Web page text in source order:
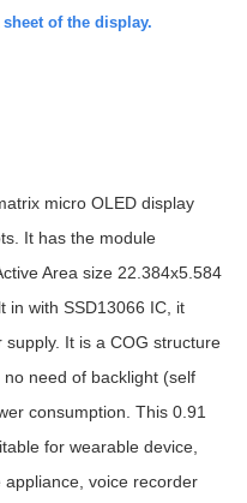
of the display.
micro OLED display
It has the module
Area size 22.384x5.584
in with SSD13066 IC, it
It is a COG structure
need of backlight (self
consumption. This 0.91
for wearable device,
voice recorder